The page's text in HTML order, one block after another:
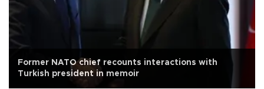
Former NATO chief recounts interactions with
Turkish president in memoir